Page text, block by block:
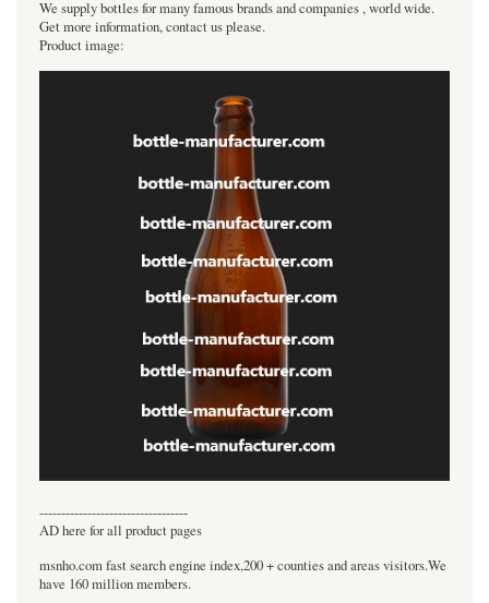
We supply bottles for many famous brands and companies , world wide.
Get more information, contact us please.
Product image:
----------------------------------
AD here for all product pages
msnho.com fast search engine index,200 + counties and areas visitors.We
have 160 million members.